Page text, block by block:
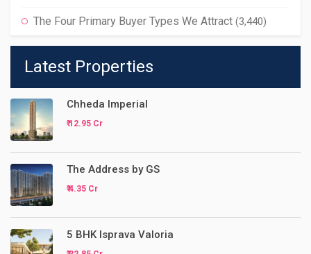
The Four Primary Buyer Types We Attract (3,440)
Latest Properties
Chheda Imperial
₹ 12.95 Cr
The Address by GS
₹ 4.35 Cr
5 BHK Isprava Valoria